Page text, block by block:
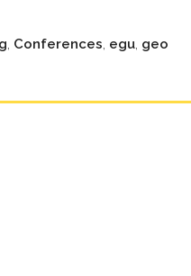
Conferences egu geo